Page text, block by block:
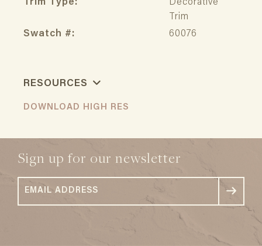
Trim Type:
Decorative
Trim
Swatch #:
60076
RESOURCES
DOWNLOAD HIGH RES
Sign up for our newsletter